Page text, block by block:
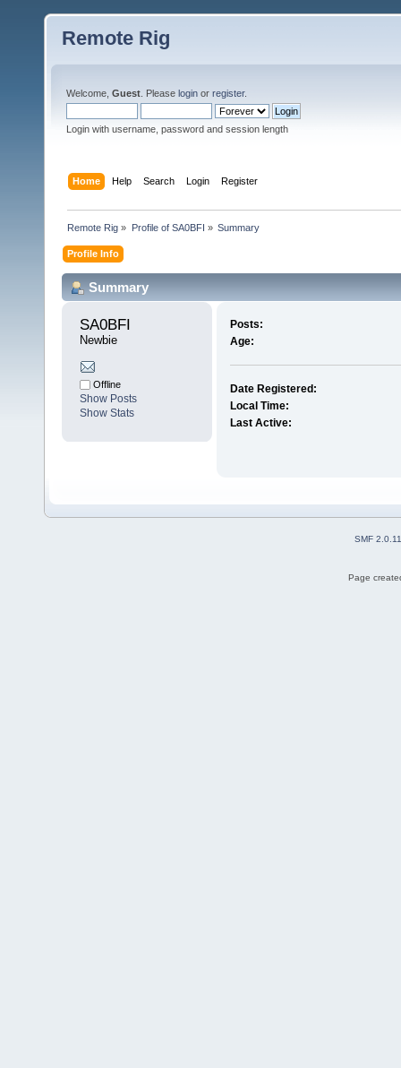
Remote Rig
Welcome, Guest . Please login or register.
Login with username, password and session length
Home Help Search Login Register
Remote Rig » Profile of SA0BFI » Summary
Profile Info
Summary
SA0BFI
Newbie
Offline
Show Posts
Show Stats
Posts:
Age:
Date Registered:
Local Time:
Last Active:
SMF 2.0.11
Page